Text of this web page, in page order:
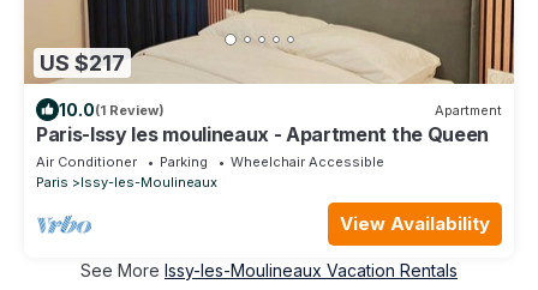
US $217
10.0(1 Review) Apartment
Paris-Issy les moulineaux - Apartment the Queen
Air Conditioner Parking
Wheelchair Accessible
Paris
Issy-les-Moulineaux
View Availability
See More Issy-les-Moulineaux Vacation Rentals